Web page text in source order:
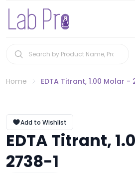
Home EDTA Titrant, 1.00 Molar -
Add to Wishlist
EDTA Titrant,
2738-1